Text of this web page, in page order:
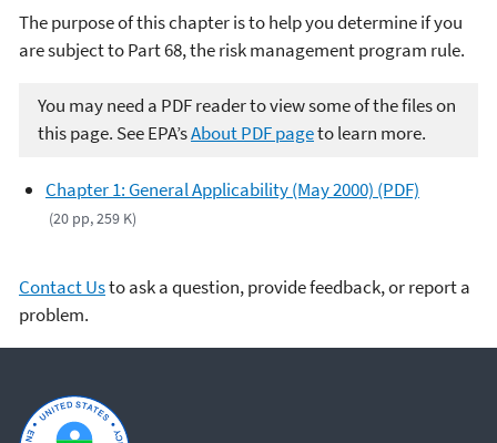
The purpose of this chapter is to help you determine if you
are subject to Part 68, the risk management program rule.
You may need a PDF reader to view some of the files on
this page. See EPA’sAbout PDF pageto learn more.
Chapter 1: General Applicability (May 2000) (PDF)
(20 pp, 259 K)
Contact Usto ask a question, provide feedback, or report a
problem.